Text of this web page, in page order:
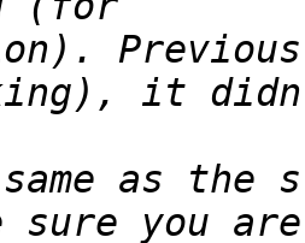
as the